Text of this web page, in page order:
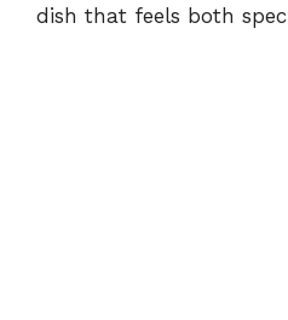
dish that feels both